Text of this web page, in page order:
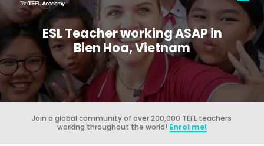
ESL Teacher working ASAP in
Bien Hoa, Vietnam
Join a global community of over 200,000 TEFL teachers
working throughout the world! Enrol me!